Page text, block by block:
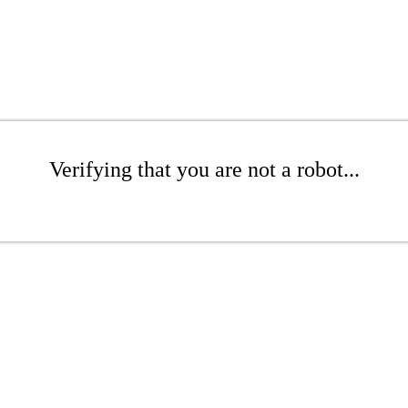
Verifying that you are not a robot...